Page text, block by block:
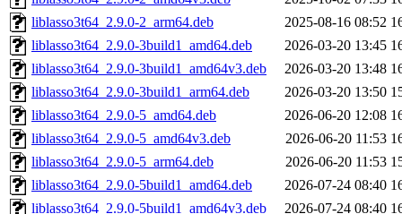
liblasso3t64_2.9.0-2_arm64.deb
2025-08-16 08:52
liblasso3t64_2.9.0-3build1_amd64.deb
2026-03-20 13:45
liblasso3t64_2.9.0-3build1_amd64v3.deb
2026-03-20 13:48
liblasso3t64_2.9.0-3build1_arm64.deb
2026-03-20 13:50
liblasso3t64_2.9.0-5_amd64.deb
2026-06-20 12:08
liblasso3t64_2.9.0-5_amd64v3.deb
2026-06-20 11:53
liblasso3t64_2.9.0-5_arm64.deb
2026-06-20 11:53
liblasso3t64_2.9.0-5build1_amd64.deb
2026-07-24 08:40
liblasso3t64_2.9.0-5build1_amd64v3.deb
2026-07-24 08:40